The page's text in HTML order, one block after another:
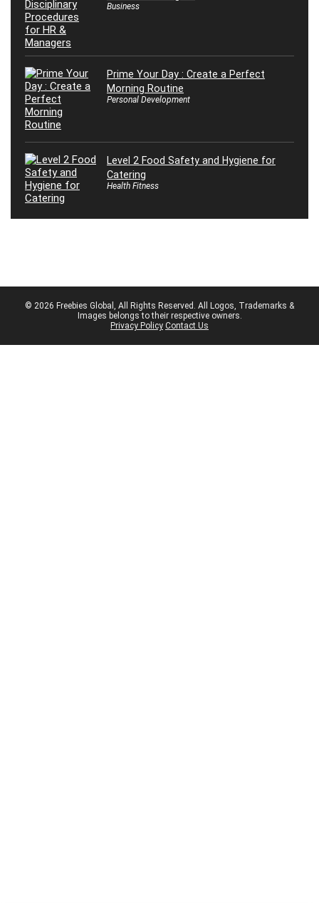
Business
Prime Your Day : Create a Perfect
Morning Routine
Personal Development
Level 2 Food Safety and Hygiene for
Catering
Health Fitness
© 2026 Freebies Global, All Rights Reserved. All Logos, Trademarks &
Images belongs to their respective owners.
Privacy Policy Contact Us